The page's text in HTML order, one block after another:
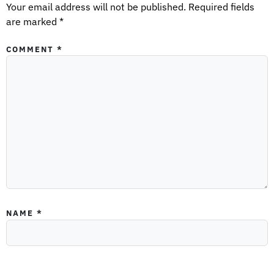
Your email address will not be published. Required fields
are marked *
COMMENT *
NAME *